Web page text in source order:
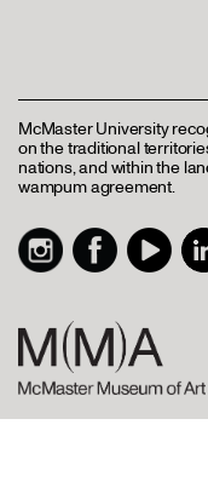
McMaster University
on the traditional
nations, and within the
wampum agreement.